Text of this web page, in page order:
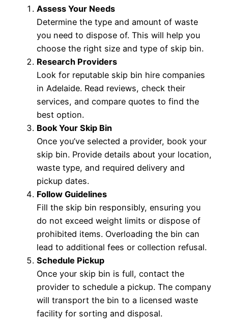
Assess Your Needs
Determine the type and amount of waste
you need to dispose of. This will help you
choose the right size and type of skip bin.
Research Providers
Look for reputable skip bin hire companies
in Adelaide. Read reviews, check their
services, and compare quotes to find the
best option.
Book Your Skip Bin
Once you’ve selected a provider, book your
skip bin. Provide details about your location,
waste type, and required delivery and
pickup dates.
Follow Guidelines
Fill the skip bin responsibly, ensuring you
do not exceed weight limits or dispose of
prohibited items. Overloading the bin can
lead to additional fees or collection refusal.
Schedule Pickup
Once your skip bin is full, contact the
provider to schedule a pickup. The company
will transport the bin to a licensed waste
facility for sorting and disposal.